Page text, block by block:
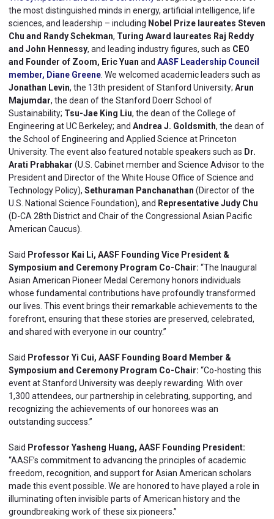
the most distinguished minds in energy, artificial intelligence, life
sciences, and leadership – including Nobel Prize laureates Steven
Chu and Randy Schekman, Turing Award laureates Raj Reddy
and John Hennessy, and leading industry figures, such as CEO
and Founder of Zoom, Eric Yuan and AASF Leadership Council
member, Diane Greene . We welcomed academic leaders such as
Jonathan Levin, the 13th president of Stanford University; Arun
Majumdar, the dean of the Stanford Doerr School of
Sustainability; Tsu-Jae King Liu, the dean of the College of
Engineering at UC Berkeley; and Andrea J. Goldsmith, the dean of
the School of Engineering and Applied Science at Princeton
University. The event also featured notable speakers such as Dr.
Arati Prabhakar (U.S. Cabinet member and Science Advisor to the
President and Director of the White House Office of Science and
Technology Policy), Sethuraman Panchanathan (Director of the
U.S. National Science Foundation), and Representative Judy Chu
(D-CA 28th District and Chair of the Congressional Asian Pacific
American Caucus).
Said Professor Kai Li, AASF Founding Vice President &
Symposium and Ceremony Program Co-Chair: “The Inaugural
Asian American Pioneer Medal Ceremony honors individuals
whose fundamental contributions have profoundly transformed
our lives. This event brings their remarkable achievements to the
forefront, ensuring that these stories are preserved, celebrated,
and shared with everyone in our country.”
Said Professor Yi Cui, AASF Founding Board Member &
Symposium and Ceremony Program Co-Chair: “Co-hosting this
event at Stanford University was deeply rewarding. With over
1,300 attendees, our partnership in celebrating, supporting, and
recognizing the achievements of our honorees was an
outstanding success.”
Said Professor Yasheng Huang, AASF Founding President:
“AASF’s commitment to advancing the principles of academic
freedom, recognition, and support for Asian American scholars
made this event possible. We are honored to have played a role in
illuminating often invisible parts of American history and the
groundbreaking work of these six pioneers.”